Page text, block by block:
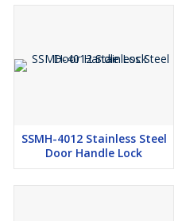
SSMH-4012 Stainless Steel
Door Handle Lock